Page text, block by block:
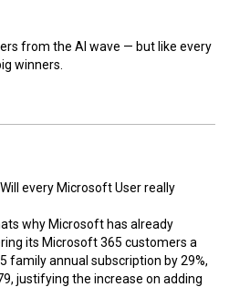
from the AI wave — but like every
winners.
every Microsoft User really
why Microsoft has already
its Microsoft 365 customers a
family annual subscription by 29%,
justifying the increase on adding